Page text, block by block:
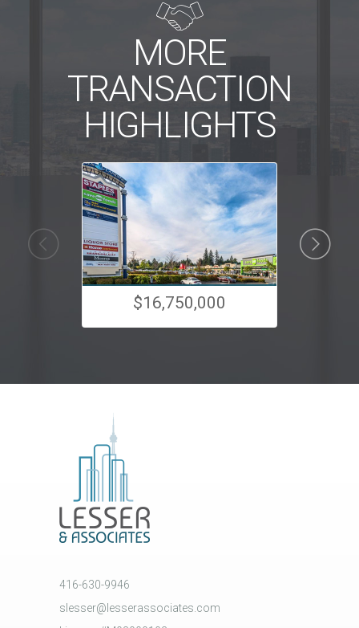

MORE
TRANSACTION
HIGHLIGHTS
$16,750,000
416-630-9946
slesser@lesserassociates.com